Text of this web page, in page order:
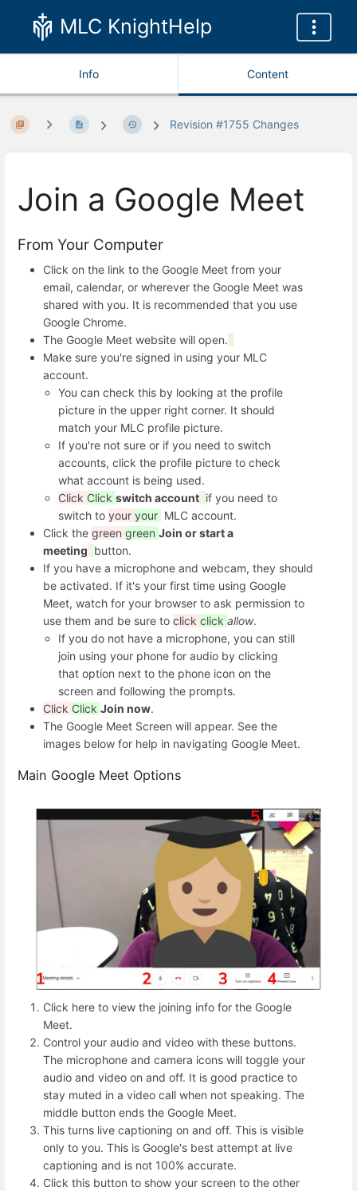
MLC KnightHelp
Info Content
Revision #1755 Changes
Join a Google Meet
From Your Computer
Click on the link to the Google Meet from your
email, calendar, or wherever the Google Meet was
shared with you. It is recommended that you use
Google Chrome.
The Google Meet website will open.
Make sure you're signed in using your MLC
account.
You can check this by looking at the profile
picture in the upper right corner. It should
match your MLC profile picture.
If you're not sure or if you need to switch
accounts, click the profile picture to check
what account is being used.
Click Clickswitch account if you need to
switch toyouryour MLC account.
Click the green green Join or start a
meeting button.
If you have a microphone and webcam, they should
be activated. If it's your first time using Google
Meet, watch for your browser to ask permission to
use them and be sure to click click allow.
If you do not have a microphone, you can still
join using your phone for audio by clicking
that option next to the phone icon on the
screen and following the prompts.
Click Click Join now.
The Google Meet Screen will appear. See the
images below for help in navigating Google Meet.
Main Google Meet Options
Click here to view the joining info for the Google
Meet.
Control your audio and video with these buttons.
The microphone and camera icons will toggle your
audio and video on and off. It is good practice to
stay muted in a video call when not speaking. The
middle button ends the Google Meet.
This turns live captioning on and off. This is visible
only to you. This is Google's best attempt at live
captioning and is not 100% accurate.
Click this button to show your screen to the other